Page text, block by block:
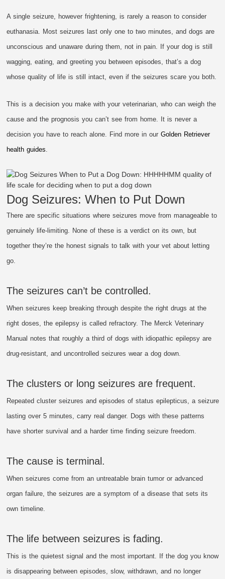
A single seizure, however frightening, is rarely a reason to consider
euthanasia. Most seizures last only one to two minutes, and dogs are
unconscious and unaware during them, not in pain. If your dog is still
wagging, eating, and greeting you between episodes, that’s a dog
whose quality of life is still intact, even if the seizures scare you both.
This is a decision you make with your veterinarian, who can weigh the
cause and the prognosis you can’t see from home. It is never a
decision you have to reach alone. Find more in ourGolden Retriever
health guides
Dog Seizures: When to Put Down
There are specific situations where seizures move from manageable to
genuinely life-limiting. None of these is a verdict on its own, but
together they’re the honest signals to talk with your vet about letting
go.
The seizures can’t be controlled.
When seizures keep breaking through despite the right drugs at the
right doses, the epilepsy is called refractory. The Merck Veterinary
Manual notes that roughly a third of dogs with idiopathic epilepsy are
drug-resistant, and uncontrolled seizures wear a dog down.
The clusters or long seizures are frequent.
Repeated cluster seizures and episodes of status epilepticus, a seizure
lasting over 5 minutes, carry real danger. Dogs with these patterns
have shorter survival and a harder time finding seizure freedom.
The cause is terminal.
When seizures come from an untreatable brain tumor or advanced
organ failure, the seizures are a symptom of a disease that sets its
own timeline.
The life between seizures is fading.
This is the quietest signal and the most important. If the dog you know
is disappearing between episodes, slow, withdrawn, and no longer